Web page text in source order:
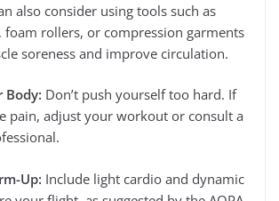
also consider using tools such as
foam rollers, or compression garments
soreness and improve circulation.
Body: Don’t push yourself too hard. If
pain, adjust your workout or consult a
Up: Include light cardio and dynamic